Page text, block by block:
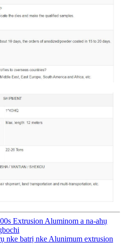
Extrusion Aluminom a na-ahụ
nke batrị nke Alunimum extrusion